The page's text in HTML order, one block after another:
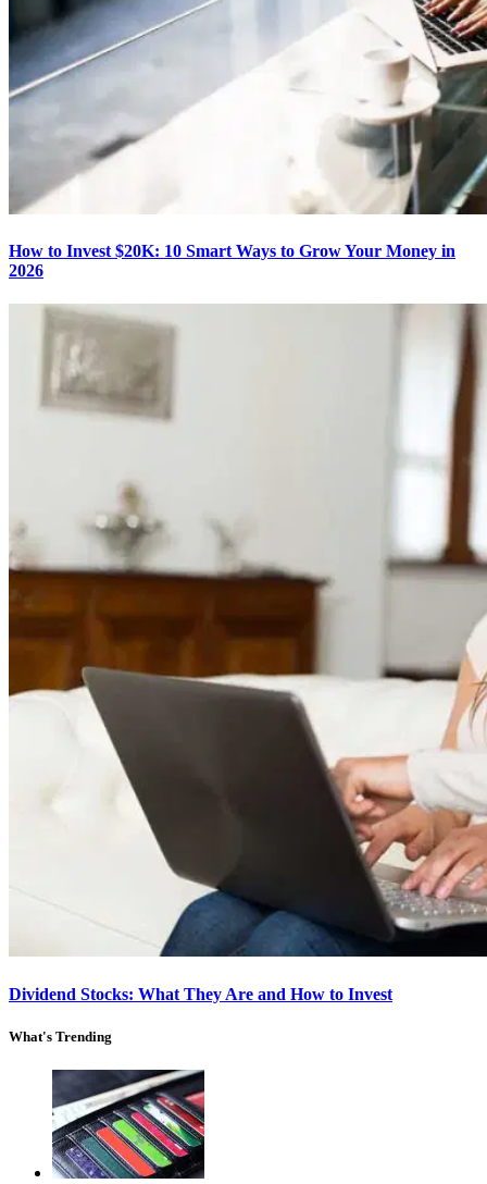
How to Invest $20K: 10 Smart Ways to Grow Your Money in
2026
Dividend Stocks: What They Are and How to Invest
What's Trending